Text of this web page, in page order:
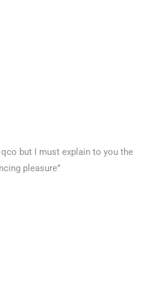
but I must explain to you the
pleasure”